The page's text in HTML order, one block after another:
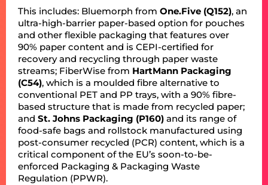
This includes: Bluemorph from One.Five (Q152), an
ultra-high-barrier paper-based option for pouches
and other flexible packaging that features over
90% paper content and is CEPI-certified for
recovery and recycling through paper waste
streams; FiberWise from HartMann Packaging
(C54), which is a moulded fibre alternative to
conventional PET and PP trays, with a 90% fibre-
based structure that is made from recycled paper;
and St. Johns Packaging (P160) and its range of
food-safe bags and rollstock manufactured using
post-consumer recycled (PCR) content, which is a
critical component of the EU’s soon-to-be-
enforced Packaging & Packaging Waste
Regulation (PPWR).